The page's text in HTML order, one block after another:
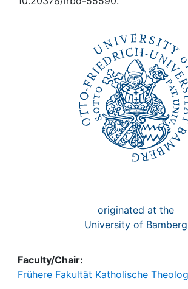
originated at the
University of Bamberg
Faculty/Chair:
Frühere Fakultät Katholische